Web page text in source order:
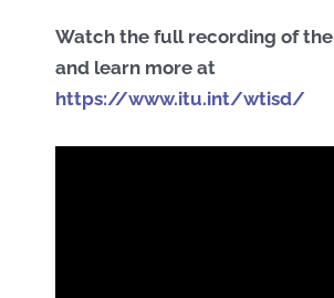
Watch the full recording of the
and learn more at
https://www.itu.int/wtisd/